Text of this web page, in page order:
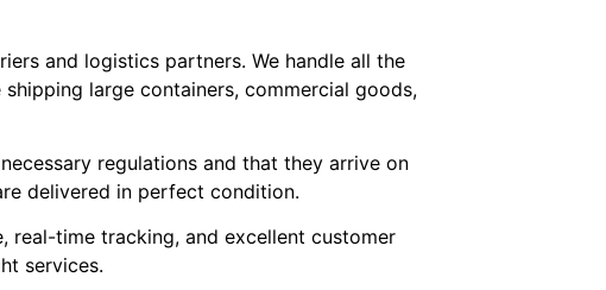
and logistics partners. We handle all the
large containers, commercial goods,
regulations and that they arrive on
delivered in perfect condition.
real-time tracking, and excellent customer
services.